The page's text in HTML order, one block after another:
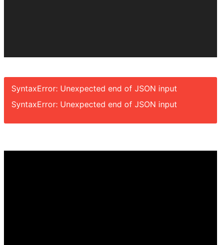
SyntaxError: Unexpected end of JSON input
SyntaxError: Unexpected end of JSON input